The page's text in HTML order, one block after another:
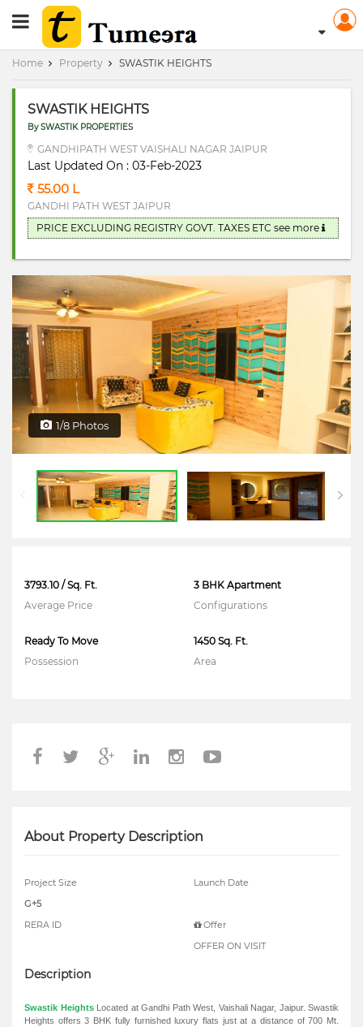
Home Property SWASTIK HEIGHTS
SWASTIK HEIGHTS
By SWASTIK PROPERTIES
GANDHIPATH WEST VAISHALI NAGAR JAIPUR
Last Updated On : 03-Feb-2023
55.00 L
GANDHI PATH WEST JAIPUR
PRICE EXCLUDING REGISTRY GOVT. TAXES ETC see more
RERA Registerd
1/8 Photos
3793.10 / Sq. Ft.
Average Price
3 BHK Apartment
Configurations
Ready To Move
Possession
1450 Sq. Ft.
Area
About Property Description
Project Size
G+5
Launch Date
RERA ID
Offer
OFFER ON VISIT
Description
Swastik HeightsLocated at Gandhi Path West, Vaishali Nagar, Jaipur. Swastik
Heights offers 3 BHK fully furnished luxury flats just at a distance of 700 Mt.